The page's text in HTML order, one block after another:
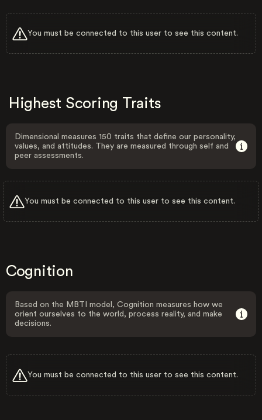
You must be connected to this user to see this content.
Highest Scoring Traits
Dimensional measures 150 traits that define our personality,
values, and attitudes. They are measured through self and
peer assessments.
You must be connected to this user to see this content.
Cognition
Based on the MBTI model, Cognition measures how we
orient ourselves to the world, process reality, and make
decisions.
You must be connected to this user to see this content.